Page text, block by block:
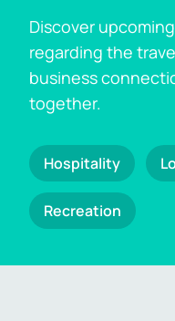
Discover
regarding the
business
together.
Hospitality
Recreation